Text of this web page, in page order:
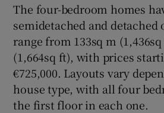
The four-bedroom homes
semidetached and detached
range from 133sq m
(1,664sq ft), with prices
€725,000. Layouts vary
house type, with all four
the first floor in each one.